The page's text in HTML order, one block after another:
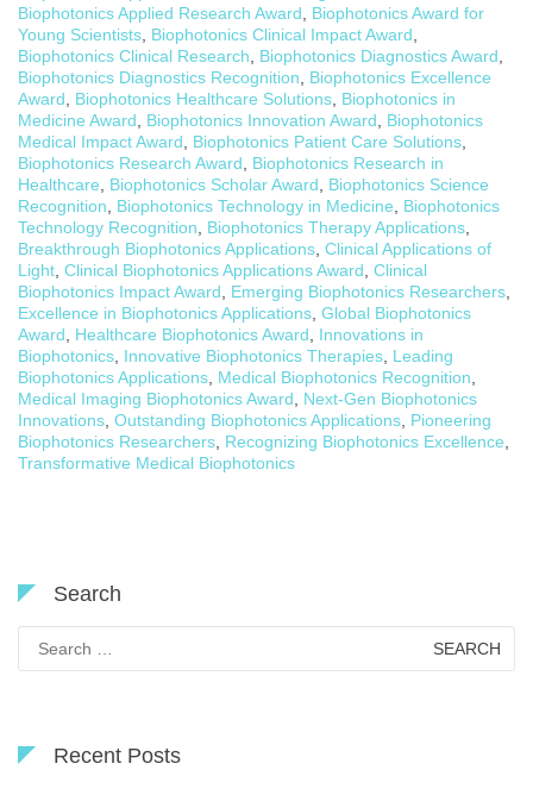
Biophotonics Applied Research Award, Biophotonics Award for
Young Scientists, Biophotonics Clinical Impact Award,
Biophotonics Clinical Research, Biophotonics Diagnostics Award,
Biophotonics Diagnostics Recognition, Biophotonics Excellence
Award, Biophotonics Healthcare Solutions, Biophotonics in
Medicine Award, Biophotonics Innovation Award, Biophotonics
Medical Impact Award, Biophotonics Patient Care Solutions,
Biophotonics Research Award, Biophotonics Research in
Healthcare, Biophotonics Scholar Award, Biophotonics Science
Recognition, Biophotonics Technology in Medicine, Biophotonics
Technology Recognition, Biophotonics Therapy Applications,
Breakthrough Biophotonics Applications, Clinical Applications of
Light, Clinical Biophotonics Applications Award, Clinical
Biophotonics Impact Award, Emerging Biophotonics Researchers,
Excellence in Biophotonics Applications, Global Biophotonics
Award, Healthcare Biophotonics Award, Innovations in
Biophotonics, Innovative Biophotonics Therapies, Leading
Biophotonics Applications, Medical Biophotonics Recognition,
Medical Imaging Biophotonics Award, Next-Gen Biophotonics
Innovations, Outstanding Biophotonics Applications, Pioneering
Biophotonics Researchers, Recognizing Biophotonics Excellence,
Transformative Medical Biophotonics
Search
for:
Recent Posts